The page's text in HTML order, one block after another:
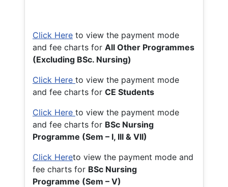
Click Here to view the payment mode
and fee charts for All Other Programmes
(Excluding BSc. Nursing)
Click Here to view the payment mode
and fee charts for CE Students
Click Here to view the payment mode
and fee charts for BSc Nursing
Programme (Sem – I, III & VII)
Click Hereto view the payment mode and
fee charts for BSc Nursing
Programme (Sem – V)